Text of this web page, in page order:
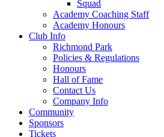
Squad
Academy Coaching Staff
Academy Honours
Club Info
Richmond Park
Policies & Regulations
Honours
Hall of Fame
Contact Us
Company Info
Community
Sponsors
Tickets